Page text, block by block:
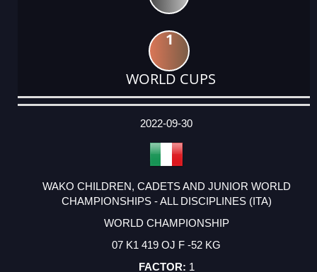
1
WORLD CUPS
DATE
EVENT
TYPE
CATEGORY
EVENT
RANK
WINS
POINTS
ACTUAL
2022-09-30
WAKO CHILDREN, CADETS AND JUNIOR WORLD
CHAMPIONSHIPS - ALL DISCIPLINES (ITA)
WORLD CHAMPIONSHIP
07 K1 419 OJ F -52 KG
1